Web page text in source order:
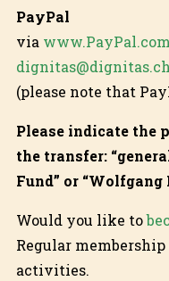
PayPal
via www.PayPal.com
dignitas@dignitas.ch
(please note that
Please indicate the
the transfer:
Fund” or “Wolfgang
Would you like to
Regular
activities.